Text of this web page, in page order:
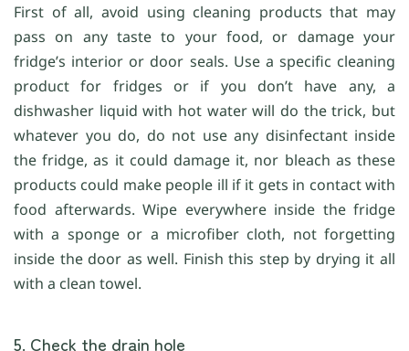
First of all, avoid using cleaning products that may
pass on any taste to your food, or damage your
fridge’s interior or door seals. Use a specific cleaning
product for fridges or if you don’t have any, a
dishwasher liquid with hot water will do the trick, but
whatever you do, do not use any disinfectant inside
the fridge, as it could damage it, nor bleach as these
products could make people ill if it gets in contact with
food afterwards. Wipe everywhere inside the fridge
with a sponge or a microfiber cloth, not forgetting
inside the door as well. Finish this step by drying it all
with a clean towel.
5. Check the drain hole